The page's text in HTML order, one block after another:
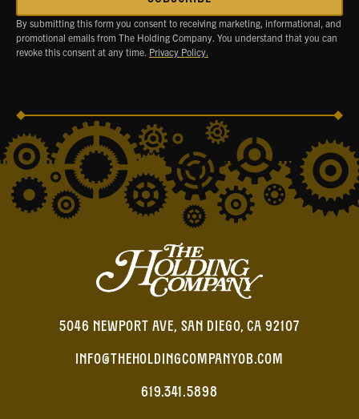
By submitting this form you consent to receiving marketing, informational, and
promotional emails from The Holding Company. You understand that you can
revoke this consent at any time. Privacy Policy.
5046 NEWPORT AVE, SAN DIEGO, CA 92107
INFO@THEHOLDINGCOMPANYOB.COM
619.341.5898